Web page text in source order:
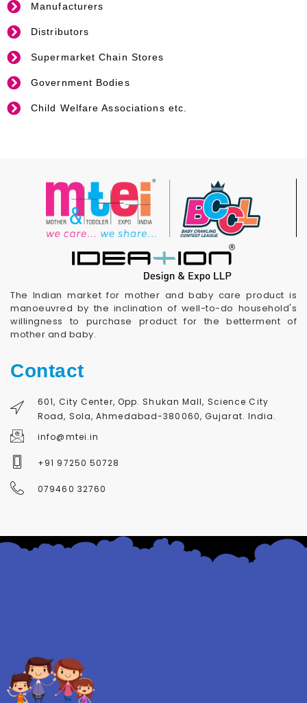
Manufacturers
Distributors
Supermarket Chain Stores
Government Bodies
Child Welfare Associations etc.
The Indian market for mother and baby care product is
manoeuvred by the inclination of well-to-do household's
willingness to purchase product for the betterment of
mother and baby.
Contact
601, City Center, Opp. Shukan Mall, Science City
Road, Sola, Ahmedabad-380060, Gujarat. India.
info@mtei.in
+91 97250 50728
079460 32760